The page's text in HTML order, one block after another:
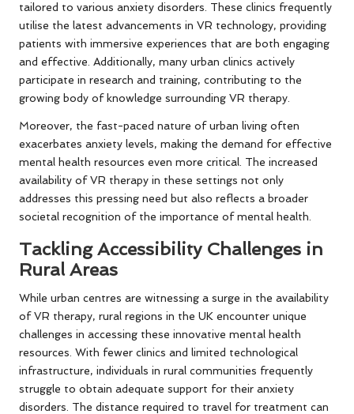
tailored to various anxiety disorders. These clinics frequently
utilise the latest advancements in VR technology, providing
patients with immersive experiences that are both engaging
and effective. Additionally, many urban clinics actively
participate in research and training, contributing to the
growing body of knowledge surrounding VR therapy.
Moreover, the fast-paced nature of urban living often
exacerbates anxiety levels, making the demand for effective
mental health resources even more critical. The increased
availability of VR therapy in these settings not only
addresses this pressing need but also reflects a broader
societal recognition of the importance of mental health.
Tackling Accessibility Challenges in
Rural Areas
While urban centres are witnessing a surge in the availability
of VR therapy, rural regions in the UK encounter unique
challenges in accessing these innovative mental health
resources. With fewer clinics and limited technological
infrastructure, individuals in rural communities frequently
struggle to obtain adequate support for their anxiety
disorders. The distance required to travel for treatment can